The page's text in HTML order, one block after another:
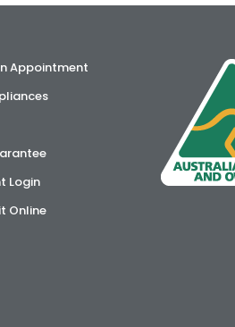
Appointment
Login
Online